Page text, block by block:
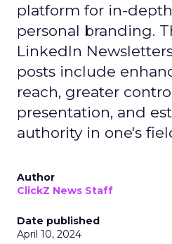
platform for in-
personal branding.
LinkedIn
posts include
reach, greater
presentation, and
authority in one's
Author
ClickZ News Staff
Date published
April 10, 2024